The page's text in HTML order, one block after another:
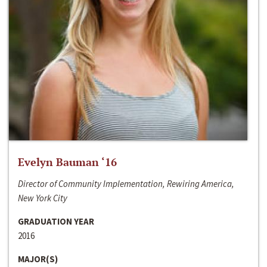
Evelyn Bauman ‘16
Director of Community Implementation, Rewiring America,
New York City
GRADUATION YEAR
2016
MAJOR(S)